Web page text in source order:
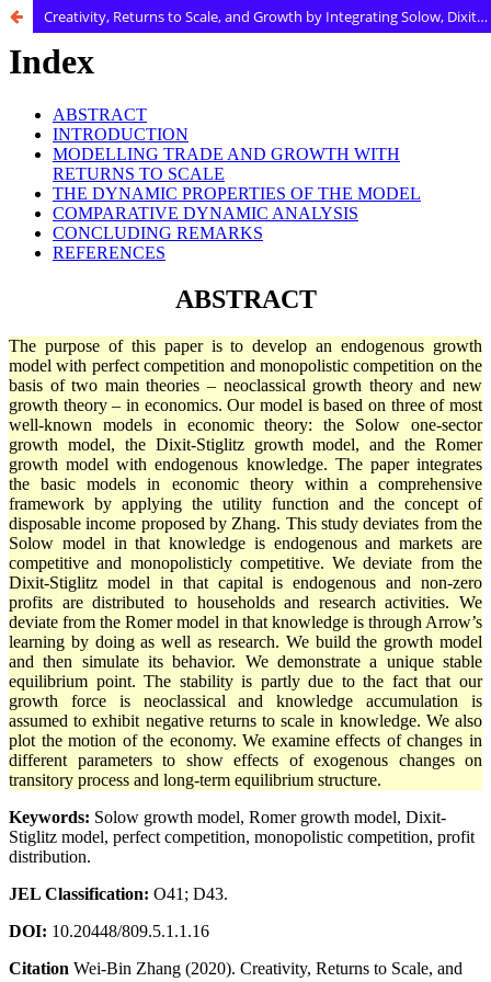
Creativity, Returns to Scale, and Growth by Integrating Solow, Dixit-Stiglitz, and Romer